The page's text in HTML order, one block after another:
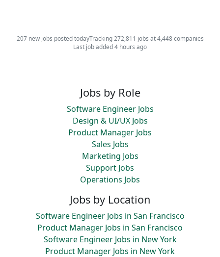
207 new jobs posted todayTracking 272,811 jobs at 4,448 companies
Last job added 4 hours ago
Jobs by Role
Software Engineer Jobs
Design & UI/UX Jobs
Product Manager Jobs
Sales Jobs
Marketing Jobs
Support Jobs
Operations Jobs
Jobs by Location
Software Engineer Jobs in San Francisco
Product Manager Jobs in San Francisco
Software Engineer Jobs in New York
Product Manager Jobs in New York